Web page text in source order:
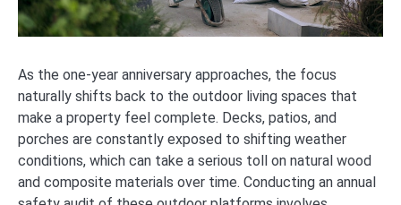
As the one-year anniversary approaches, the focus
naturally shifts back to the outdoor living spaces that
make a property feel complete. Decks, patios, and
porches are constantly exposed to shifting weather
conditions, which can take a serious toll on natural wood
and composite materials over time. Conducting an annual